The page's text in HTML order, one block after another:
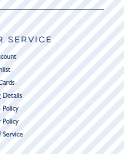
SERVICE
Details
Policy
Policy
Service